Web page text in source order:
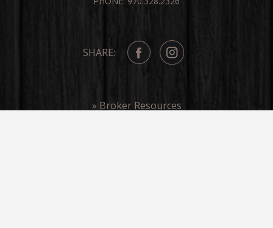
SHARE:
» Broker Resources